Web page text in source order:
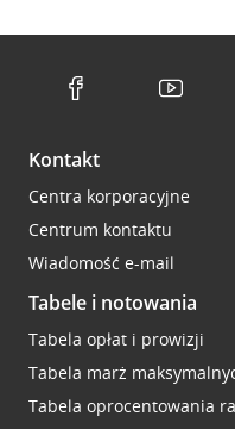
Kontakt
Centra korporacyjne
Centrum kontaktu
Wiadomość e-mail
Tabele i notowania
Tabela opłat i prowizji
Tabela marż
Tabela oprocentowania